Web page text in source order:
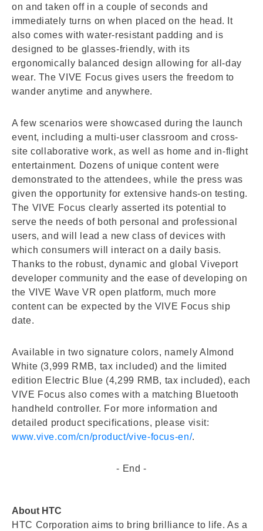
on and taken off in a couple of seconds and
immediately turns on when placed on the head. It
also comes with water-resistant padding and is
designed to be glasses-friendly, with its
ergonomically balanced design allowing for all-day
wear. The VIVE Focus gives users the freedom to
wander anytime and anywhere.
A few scenarios were showcased during the launch
event, including a multi-user classroom and cross-
site collaborative work, as well as home and in-flight
entertainment. Dozens of unique content were
demonstrated to the attendees, while the press was
given the opportunity for extensive hands-on testing.
The VIVE Focus clearly asserted its potential to
serve the needs of both personal and professional
users, and will lead a new class of devices with
which consumers will interact on a daily basis.
Thanks to the robust, dynamic and global Viveport
developer community and the ease of developing on
the VIVE Wave VR open platform, much more
content can be expected by the VIVE Focus ship
date.
Available in two signature colors, namely Almond
White (3,999 RMB, tax included) and the limited
edition Electric Blue (4,299 RMB, tax included), each
VIVE Focus also comes with a matching Bluetooth
handheld controller. For more information and
detailed product specifications, please visit:
www.vive.com/cn/product/vive-focus-en/.
- End -
About HTC
HTC Corporation aims to bring brilliance to life. As a